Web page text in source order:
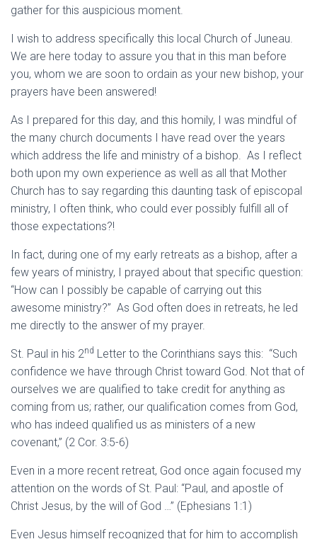
gather for this auspicious moment.
I wish to address specifically this local Church of Juneau.
We are here today to assure you that in this man before
you, whom we are soon to ordain as your new bishop, your
prayers have been answered!
As I prepared for this day, and this homily, I was mindful of
the many church documents I have read over the years
which address the life and ministry of a bishop. As I reflect
both upon my own experience as well as all that Mother
Church has to say regarding this daunting task of episcopal
ministry, I often think, who could ever possibly fulfill all of
those expectations?!
In fact, during one of my early retreats as a bishop, after a
few years of ministry, I prayed about that specific question:
“How can I possibly be capable of carrying out this
awesome ministry?” As God often does in retreats, he led
me directly to the answer of my prayer.
St. Paul in his 2nd Letter to the Corinthians says this: “Such
confidence we have through Christ toward God. Not that of
ourselves we are qualified to take credit for anything as
coming from us; rather, our qualification comes from God,
who has indeed qualified us as ministers of a new
covenant,” (2 Cor. 3:5-6)
Even in a more recent retreat, God once again focused my
attention on the words of St. Paul: “Paul, and apostle of
Christ Jesus, by the will of God …” (Ephesians 1:1)
Even Jesus himself recognized that for him to accomplish